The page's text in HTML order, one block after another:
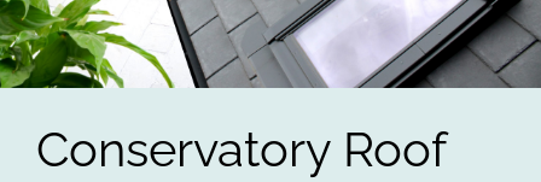
Conservatory Roof